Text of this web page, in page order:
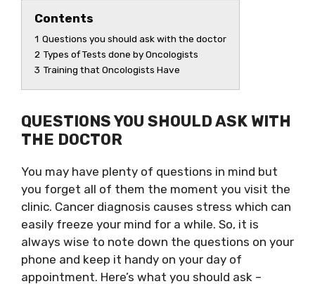
Contents
1 Questions you should ask with the doctor
2 Types of Tests done by Oncologists
3 Training that Oncologists Have
QUESTIONS YOU SHOULD ASK WITH
THE DOCTOR
You may have plenty of questions in mind but
you forget all of them the moment you visit the
clinic. Cancer diagnosis causes stress which can
easily freeze your mind for a while. So, it is
always wise to note down the questions on your
phone and keep it handy on your day of
appointment. Here’s what you should ask –